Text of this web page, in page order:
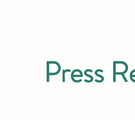
Press